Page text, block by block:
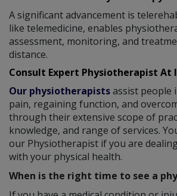
A significant advancement is
like telemedicine, enables
assessment, monitoring, and
distance.
Consult Expert Physiotherapist At
Our physiotherapistsassist people
pain, regaining function, and
through their extensive scope of
knowledge, and range of services.
our Physiotherapist if you are
with your physical health.
When is the right time to see a